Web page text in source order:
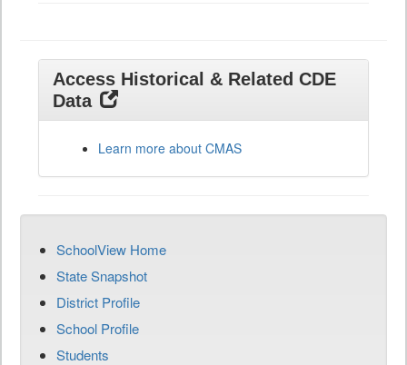
Access Historical & Related CDE
Data
Learn more about CMAS
SchoolView Home
State Snapshot
District Profile
School Profile
Students